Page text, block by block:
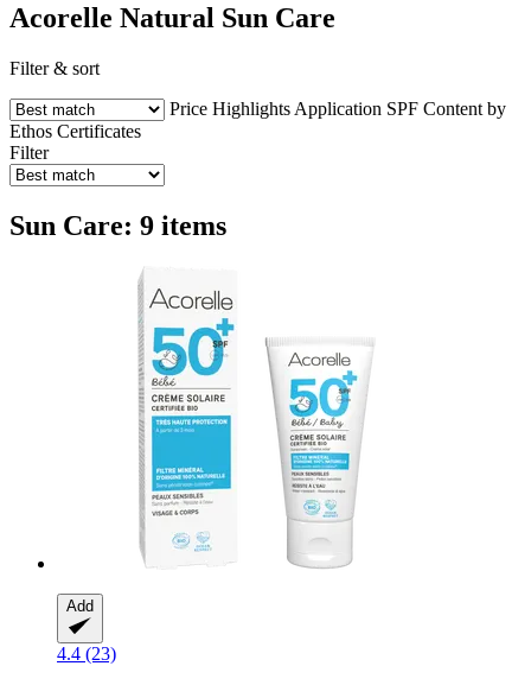
Acorelle Natural Sun Care
Filter & sort
Price Highlights Application SPF Content by
Ethos Certificates
Filter
Sun Care: 9 items
Add
4.4 (23)